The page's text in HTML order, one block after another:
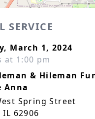
SERVICE
March 1, 2024
at 1:00 pm
& Hileman
Anna
Spring Street
IL 62906